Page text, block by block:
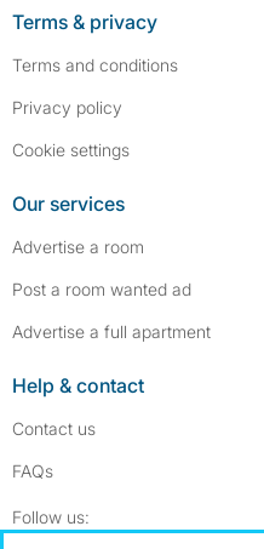
Terms & privacy
Terms and conditions
Privacy policy
Cookie settings
Our services
Advertise a room
Post a room wanted ad
Advertise a full apartment
Help & contact
Contact us
FAQs
Follow us: